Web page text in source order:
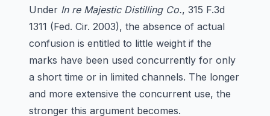
Under In re Majestic Distilling Co., 315 F.3d
1311 (Fed. Cir. 2003), the absence of actual
confusion is entitled to little weight if the
marks have been used concurrently for only
a short time or in limited channels. The longer
and more extensive the concurrent use, the
stronger this argument becomes.